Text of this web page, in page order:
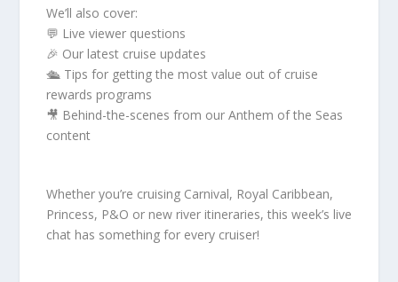
We’ll also cover:
💬 Live viewer questions
🎉 Our latest cruise updates
🛳 Tips for getting the most value out of cruise
rewards programs
🎥 Behind-the-scenes from our Anthem of the Seas
content
Whether you’re cruising Carnival, Royal Caribbean,
Princess, P&O or new river itineraries, this week’s live
chat has something for every cruiser!